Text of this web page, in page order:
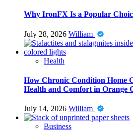
Why IronFX Is a Popular
July 28, 2026 William
Health
How Chronic Condition Home
Health and Comfort in Orange
July 14, 2026 William
Business